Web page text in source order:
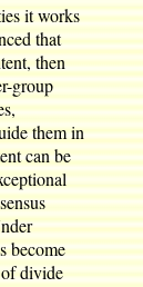
it works
that
then
group
them in
can be
become
divide